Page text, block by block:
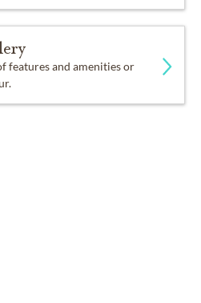
features and amenities or